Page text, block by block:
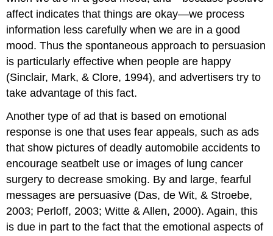
affect indicates that things are okay—we process
information less carefully when we are in a good
mood. Thus the spontaneous approach to persuasion
is particularly effective when people are happy
(Sinclair, Mark, & Clore, 1994), and advertisers try to
take advantage of this fact.
Another type of ad that is based on emotional
response is one that uses fear appeals, such as ads
that show pictures of deadly automobile accidents to
encourage seatbelt use or images of lung cancer
surgery to decrease smoking. By and large, fearful
messages are persuasive (Das, de Wit, & Stroebe,
2003; Perloff, 2003; Witte & Allen, 2000). Again, this
is due in part to the fact that the emotional aspects of